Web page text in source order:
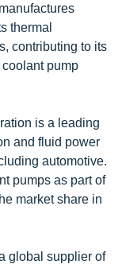
thermal
contributing to its
pump
is a leading
and fluid power
automotive.
pumps as part of
market share in
global supplier of